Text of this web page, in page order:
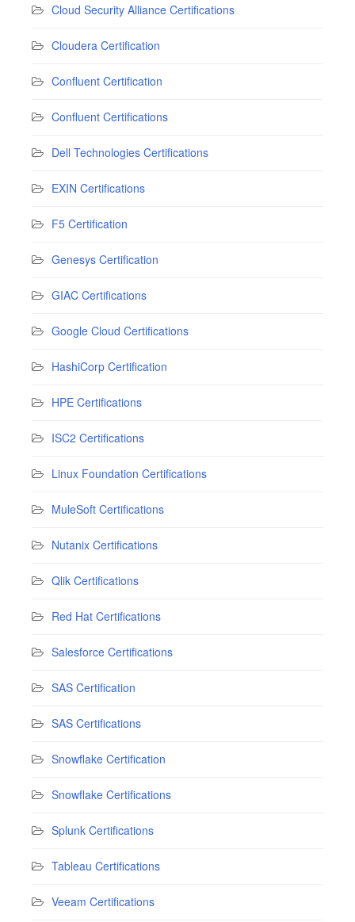
Cloud Security Alliance Certifications
Cloudera Certification
Confluent Certification
Confluent Certifications
Dell Technologies Certifications
EXIN Certifications
F5 Certification
Genesys Certification
GIAC Certifications
Google Cloud Certifications
HashiCorp Certification
HPE Certifications
ISC2 Certifications
Linux Foundation Certifications
MuleSoft Certifications
Nutanix Certifications
Qlik Certifications
Red Hat Certifications
Salesforce Certifications
SAS Certification
SAS Certifications
Snowflake Certification
Snowflake Certifications
Splunk Certifications
Tableau Certifications
Veeam Certifications